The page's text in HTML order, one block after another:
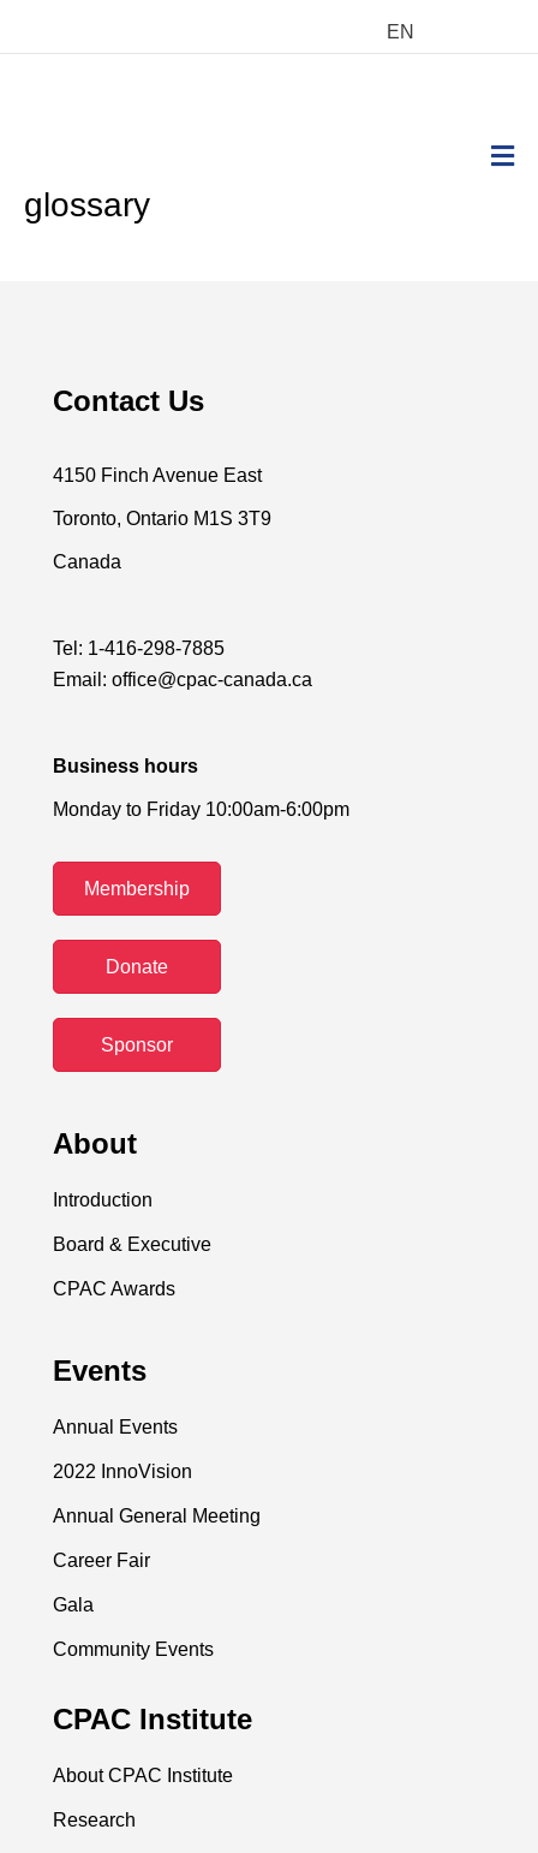
EN
glossary
Contact Us
4150 Finch Avenue East
Toronto, Ontario M1S 3T9
Canada
Tel: 1-416-298-7885
Email: office@cpac-canada.ca
Business hours
Monday to Friday 10:00am-6:00pm
Membership
Donate
Sponsor
About
Introduction
Board & Executive
CPAC Awards
Events
Annual Events
2022 InnoVision
Annual General Meeting
Career Fair
Gala
Community Events
CPAC Institute
About CPAC Institute
Research